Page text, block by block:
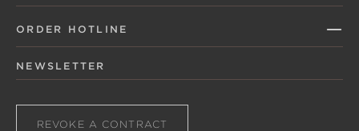
ORDER HOTLINE
NEWSLETTER
REVOKE A CONTRACT